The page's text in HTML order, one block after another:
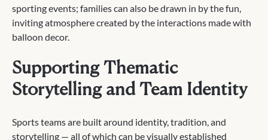
sporting events; families can also be drawn in by the fun,
inviting atmosphere created by the interactions made with
balloon decor.
Supporting Thematic
Storytelling and Team Identity
Sports teams are built around identity, tradition, and
storytelling — all of which can be visually established